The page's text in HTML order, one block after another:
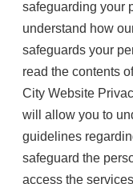
safeguarding your
understand how
safeguards your
read the contents
City Website
will allow you to
guidelines
safeguard the
access the